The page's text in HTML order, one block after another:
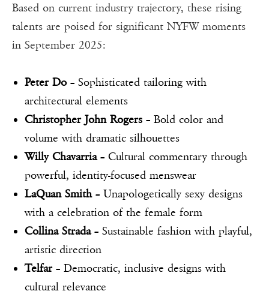
Based on current industry trajectory, these rising
talents are poised for significant NYFW moments
in September 2025:
Peter Do– Sophisticated tailoring with
architectural elements
Christopher John Rogers – Bold color and
volume with dramatic silhouettes
Willy Chavarria– Cultural commentary through
powerful, identity-focused menswear
LaQuan Smith– Unapologetically sexy designs
with a celebration of the female form
Collina Strada– Sustainable fashion with playful,
artistic direction
Telfar– Democratic, inclusive designs with
cultural relevance